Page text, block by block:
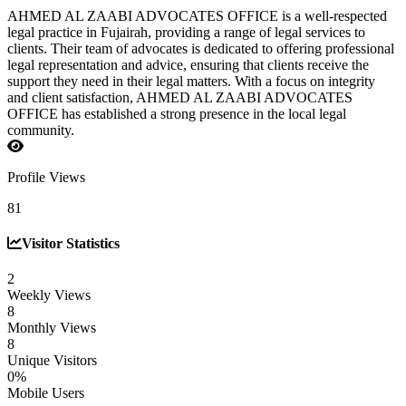
AHMED AL ZAABI ADVOCATES OFFICE is a well-respected
legal practice in Fujairah, providing a range of legal services to
clients. Their team of advocates is dedicated to offering professional
legal representation and advice, ensuring that clients receive the
support they need in their legal matters. With a focus on integrity
and client satisfaction, AHMED AL ZAABI ADVOCATES
OFFICE has established a strong presence in the local legal
community.
Profile Views
81
Visitor Statistics
2
Weekly Views
8
Monthly Views
8
Unique Visitors
0%
Mobile Users